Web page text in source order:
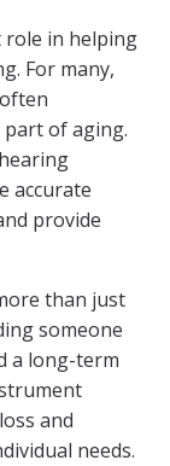
role in helping
For many,
of aging.
accurate
provide
than just
someone
a long-term
and
needs.